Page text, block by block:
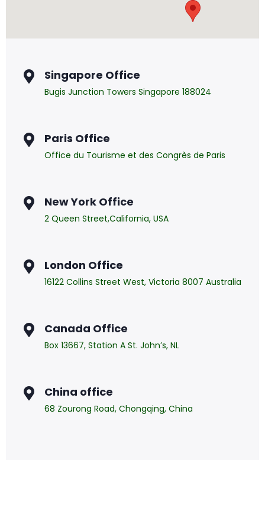
Singapore Office
Bugis Junction Towers Singapore 188024
Paris Office
Office du Tourisme et des Congrès de Paris
New York Office
2 Queen Street,California, USA
London Office
16122 Collins Street West, Victoria 8007 Australia
Canada Office
Box 13667, Station A St. John’s, NL
China office
68 Zourong Road, Chongqing, China